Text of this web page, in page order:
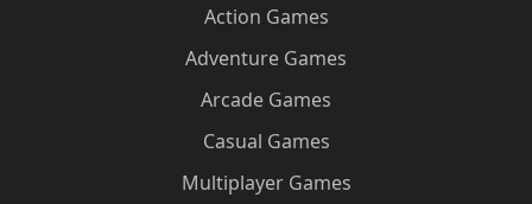
Action Games
Adventure Games
Arcade Games
Casual Games
Multiplayer Games